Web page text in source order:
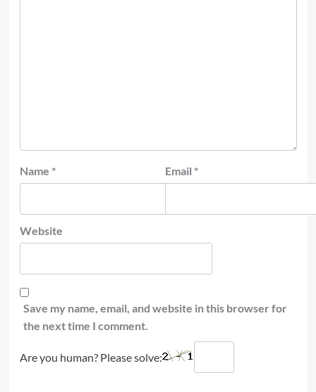
Name * Email *
Website
Save my name, email, and website in this browser for
the next time I comment.
Are you human? Please solve: